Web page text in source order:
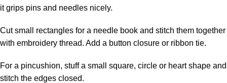
it grips pins and needles nicely.
Cut small rectangles for a needle book and stitch them together
with embroidery thread. Add a button closure or ribbon tie.
For a pincushion, stuff a small square, circle or heart shape and
stitch the edges closed.